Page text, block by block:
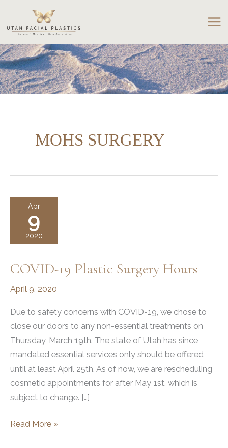
content
MOHS SURGERY
Apr
9
2020
COVID-19 Plastic Surgery Hours
April 9, 2020
Due to safety concerns with COVID-19, we chose to
close our doors to any non-essential treatments on
Thursday, March 19th. The state of Utah has since
mandated essential services only should be offered
until at least April 25th. As of now, we are rescheduling
cosmetic appointments for after May 1st, which is
subject to change. […]
COVID-
Read More »